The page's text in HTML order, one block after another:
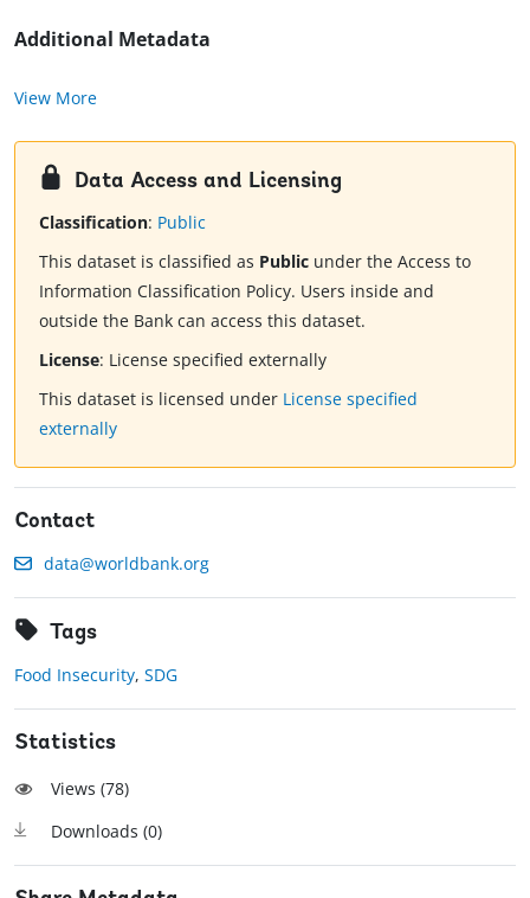
Additional Metadata
View More
Data Access and Licensing
Classification: Public
This dataset is classified as Public under the Access to
Information Classification Policy. Users inside and
outside the Bank can access this dataset.
License: License specified externally
This dataset is licensed under License specified
externally
Contact
data@worldbank.org
Tags
Food Insecurity, SDG
Statistics
Views (78)
Downloads (0)